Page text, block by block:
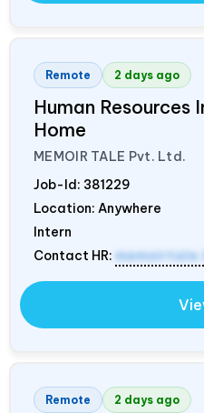
Remote 2 days ago
Human Resources
Home
MEMOIR TALE Pvt. Ltd.
Job-Id: 381229
Location: Anywhere
Intern
Contact HR:
Remote 2 days ago